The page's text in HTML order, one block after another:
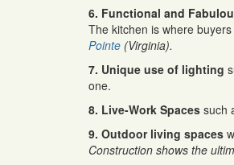
6. Functional and
The kitchen is where
Pointe (Virginia).
7. Unique use of lighting
one.
8. Live-Work Spaces such
9. Outdoor living spaces
Construction shows the